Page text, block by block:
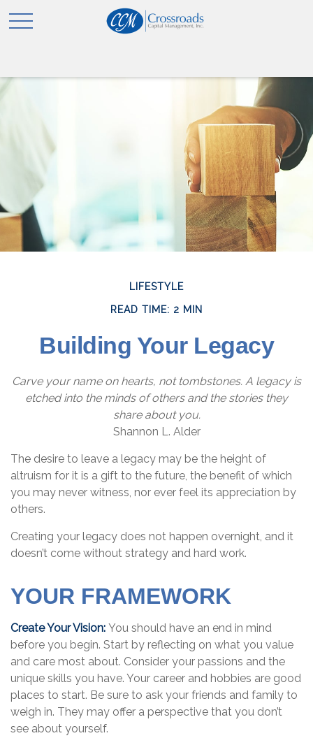
LIFESTYLE
READ TIME: 2 MIN
Building Your Legacy
Carve your name on hearts, not tombstones. A legacy is
etched into the minds of others and the stories they
share about you.
Shannon L. Alder
The desire to leave a legacy may be the height of
altruism for it is a gift to the future, the benefit of which
you may never witness, nor ever feel its appreciation by
others.
Creating your legacy does not happen overnight, and it
doesn’t come without strategy and hard work.
YOUR FRAMEWORK
Create Your Vision: You should have an end in mind
before you begin. Start by reflecting on what you value
and care most about. Consider your passions and the
unique skills you have. Your career and hobbies are good
places to start. Be sure to ask your friends and family to
weigh in. They may offer a perspective that you don’t
see about yourself.